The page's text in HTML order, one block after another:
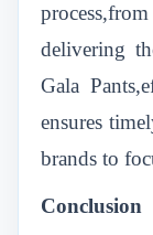
delivering
Gala
ensures
brands to
Conclusion